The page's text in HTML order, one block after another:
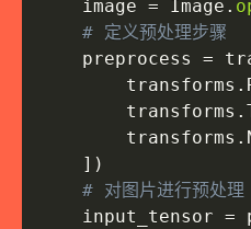
    image
= Image .
# 定义预处理步骤
    preprocess
=
        transforms
.
        transforms
.
        transforms
.
] )
# 对图片进行预处理
    input_tensor
=